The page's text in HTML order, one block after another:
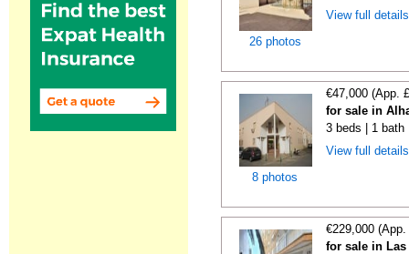
26 photos
View full
8 photos
€47,000 (App.
for sale in
3 beds | 1 bath
View full
€229,000
for sale in